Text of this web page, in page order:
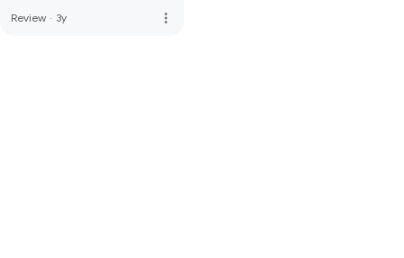
Review · 3y more_vert